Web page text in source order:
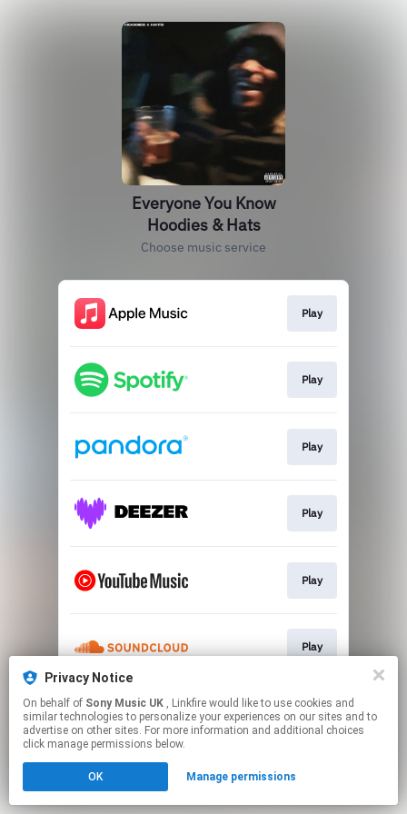
Everyone You Know
Hoodies & Hats
Choose music service
Play
Play
Play
Play
Play
Play
This page may contain affiliate links.
By using this service, you agree to the use of cookies.
Click hereto manage your permissions.
Privacy Notice
On behalf of Sony Music UK , Linkfire would like to use cookies and
similar technologies to personalize your experiences on our sites and to
advertise on other sites. For more information and additional choices
click manage permissions below.
OK Manage permissions